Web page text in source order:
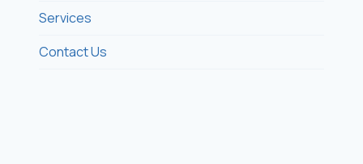
Services
Contact Us